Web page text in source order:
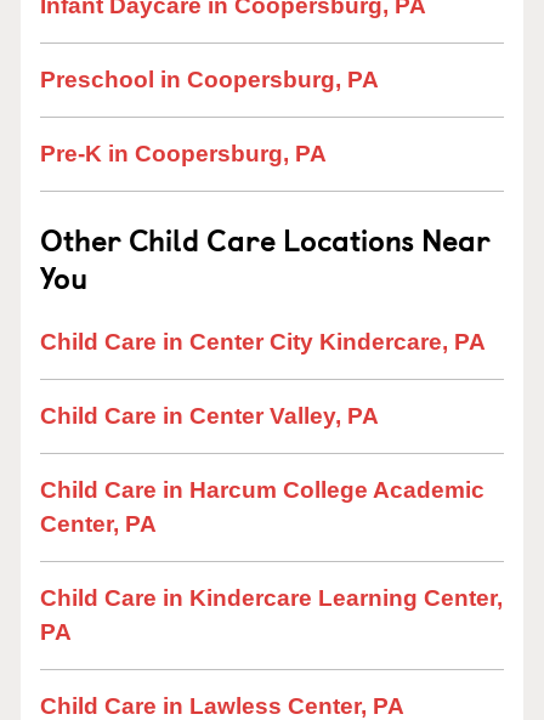
Infant Daycare in Coopersburg, PA
Preschool in Coopersburg, PA
Pre-K in Coopersburg, PA
Other Child Care Locations Near
You
Child Care in Center City Kindercare, PA
Child Care in Center Valley, PA
Child Care in Harcum College Academic
Center, PA
Child Care in Kindercare Learning Center,
PA
Child Care in Lawless Center, PA